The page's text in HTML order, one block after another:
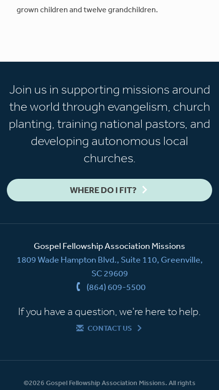
grown children and twelve grandchildren.
Join us in supporting missions around
the world through evangelism, church
planting, training national pastors, and
developing autonomous local
churches.
WHERE DO I FIT?
Gospel Fellowship Association Missions
1809 Wade Hampton Blvd., Suite 110, Greenville,
SC 29609
(864) 609-5500
If you have a question, we're here to help.
CONTACT US
©2026 Gospel Fellowship Association Missions. All rights